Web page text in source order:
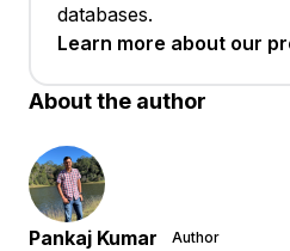
databases.
Learn more about our
About the author
Pankaj Kumar Author